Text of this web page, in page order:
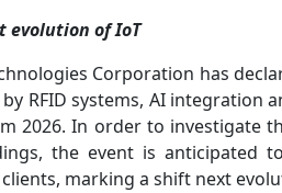
evolution of IoT
Corporation has
RFID systems, AI integration
2026. In order to investigate
the event is anticipated
marking a shift next